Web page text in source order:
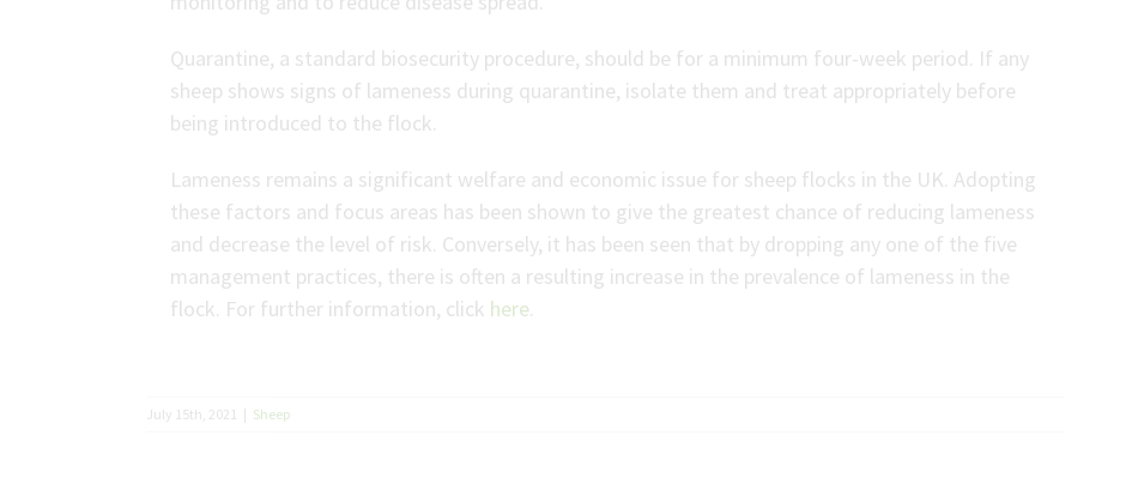
Quarantine, a standard biosecurity procedure, should be for a minimum four-week period. If any
sheep shows signs of lameness during quarantine, isolate them and treat appropriately before
being introduced to the flock.
Lameness remains a significant welfare and economic issue for sheep flocks in the UK. Adopting
these factors and focus areas has been shown to give the greatest chance of reducing lameness
and decrease the level of risk. Conversely, it has been seen that by dropping any one of the five
management practices, there is often a resulting increase in the prevalence of lameness in the
flock. For further information, click here.
July 15th, 2021 | Sheep